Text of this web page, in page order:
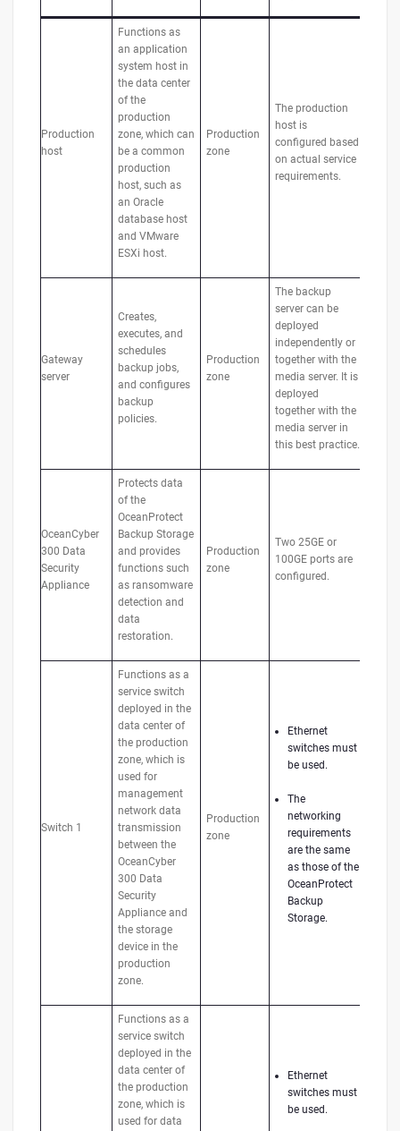
Production
host
Functions as
an application
system host in
the data center
of the
production
zone, which can
be a common
production
host, such as
an Oracle
database host
and VMware
ESXi host.
Production
zone
The production
host is
configured based
on actual service
requirements.
Gateway
server
Creates,
executes, and
schedules
backup jobs,
and configures
backup
policies.
Production
zone
The backup
server can be
deployed
independently or
together with the
media server. It is
deployed
together with the
media server in
this best practice.
OceanCyber
300 Data
Security
Appliance
Protects data
of the
OceanProtect
Backup Storage
and provides
functions such
as ransomware
detection and
data
restoration.
Production
zone
Two 25GE or
100GE ports are
configured.
Switch 1
Functions as a
service switch
deployed in the
data center of
the production
zone, which is
used for
management
network data
transmission
between the
OceanCyber
300 Data
Security
Appliance and
the storage
device in the
production
zone.
Production
zone
Ethernet
switches must
be used.
The
networking
requirements
are the same
as those of the
OceanProtect
Backup
Storage.
Functions as a
service switch
deployed in the
data center of
the production
zone, which is
used for data
Ethernet
switches must
be used.